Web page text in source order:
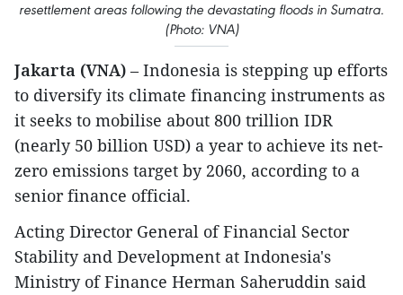
resettlement areas following the devastating floods in Sumatra.
(Photo: VNA)
Jakarta (VNA) – Indonesia is stepping up efforts
to diversify its climate financing instruments as
it seeks to mobilise about 800 trillion IDR
(nearly 50 billion USD) a year to achieve its net-
zero emissions target by 2060, according to a
senior finance official.
Acting Director General of Financial Sector
Stability and Development at Indonesia's
Ministry of Finance Herman Saheruddin said